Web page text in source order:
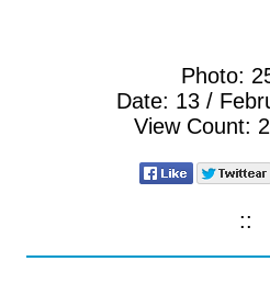
Photo:
Date: 13 /
View Count:
::